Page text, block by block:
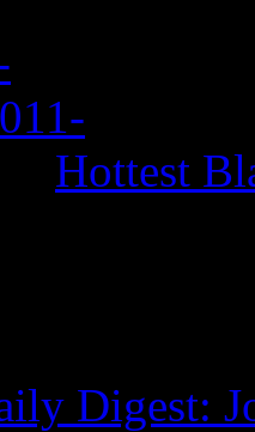
Hottest
Digest: